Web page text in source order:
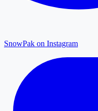
SnowPak on Instagram